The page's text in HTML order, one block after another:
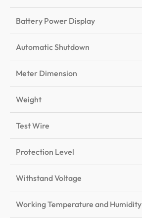
Battery Power Display
Automatic Shutdown
Meter Dimension
Weight
Test Wire
Protection Level
Withstand Voltage
Working Temperature and Humidity